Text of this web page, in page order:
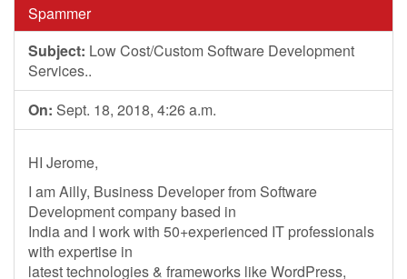
Spammer
Subject: Low Cost/Custom Software Development
Services..
On: Sept. 18, 2018, 4:26 a.m.
HI Jerome,
I am Ailly, Business Developer from Software
Development company based in
India and I work with 50+experienced IT professionals
with expertise in
latest technologies & frameworks like WordPress,